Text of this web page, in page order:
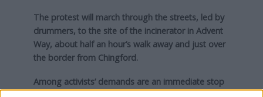
The protest will march through the streets, led by
drummers, to the site of the incinerator in Advent
Way, about half an hour’s walk away and just over
the border from Chingford.
Among activists’ demands are an immediate stop